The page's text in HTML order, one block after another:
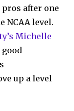
after one
NCAA level.
Michelle
good
up a level